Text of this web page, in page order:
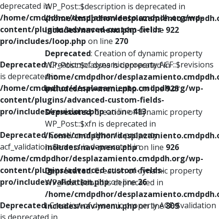
deprecated in
/home/cmdpdhor/desplazamiento.cmdpdh.org/wp-
content/plugins/advanced-custom-fields-
pro/includes/loop.php on line 270
Deprecated: Creation of dynamic property ACF::$revisions
is deprecated in
/home/cmdpdhor/desplazamiento.cmdpdh.org/wp-
content/plugins/advanced-custom-fields-
pro/includes/revisions.phpon line413
Deprecated: Creation of dynamic property
acf_validation::$errors is deprecated in
/home/cmdpdhor/desplazamiento.cmdpdh.org/wp-
content/plugins/advanced-custom-fields-
pro/includes/validation.phpon line26
Deprecated: Creation of dynamic property ACF::$validation
WP_Post::$description is deprecated in
/home/cmdpdhor/
includes/nav-menu.phpon line 922
Deprecated: Creation of dynamic property
WP_Post::$classes is deprecated in
/home/cmdpdhor/
includes/nav-menu.phpon line925
Deprecated: Creation of dynamic property
WP_Post::$xfn is deprecated in
/home/cmdpdhor/
includes/nav-menu.phpon line 926
Deprecated: Creation of dynamic property
WP_Post::$db_id is deprecated in
/home/cmdpdhor/
includes/nav-menu.phpon line809